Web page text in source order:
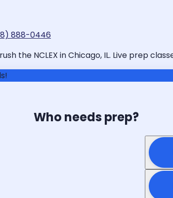
888-0446
the NCLEX in Chicago, IL. Live prep
Who needs prep?